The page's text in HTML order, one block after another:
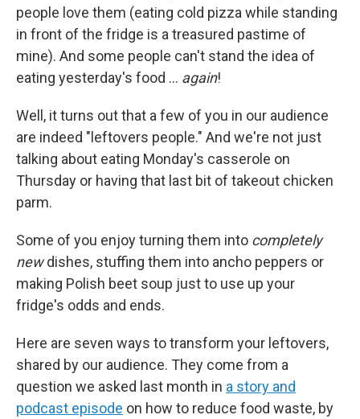
people love them (eating cold pizza while standing
in front of the fridge is a treasured pastime of
mine). And some people can't stand the idea of
eating yesterday's food … again!
Well, it turns out that a few of you in our audience
are indeed "leftovers people." And we're not just
talking about eating Monday's casserole on
Thursday or having that last bit of takeout chicken
parm.
Some of you enjoy turning them into completely
newdishes, stuffing them into ancho peppers or
making Polish beet soup just to use up your
fridge's odds and ends.
Here are seven ways to transform your leftovers,
shared by our audience. They come from a
question we asked last month in a story and
podcast episode on how to reduce food waste, by